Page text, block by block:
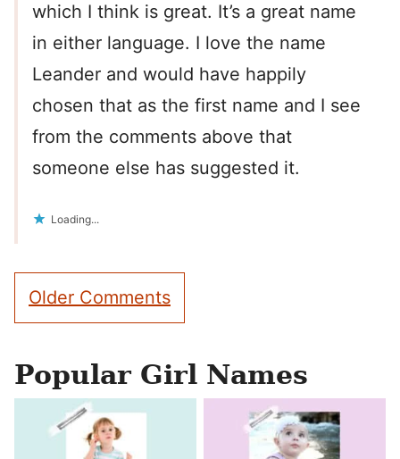
which I think is great. It’s a great name
in either language. I love the name
Leander and would have happily
chosen that as the first name and I see
from the comments above that
someone else has suggested it.
Loading...
Comment
navigation
Older Comments
Popular Girl Names